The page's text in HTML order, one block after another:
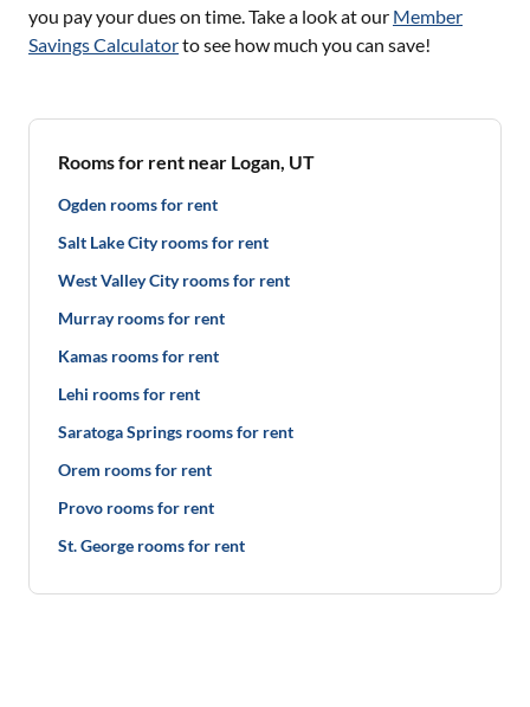
you pay your dues on time. Take a look at our Member
Savings Calculatorto see how much you can save!
Rooms for rent near Logan, UT
Ogden rooms for rent
Salt Lake City rooms for rent
West Valley City rooms for rent
Murray rooms for rent
Kamas rooms for rent
Lehi rooms for rent
Saratoga Springs rooms for rent
Orem rooms for rent
Provo rooms for rent
St. George rooms for rent